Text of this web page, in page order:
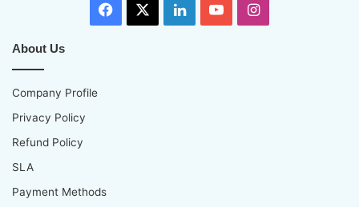
Facebook LinkedInYouTubeInstagram
About Us
Company Profile
Privacy Policy
Refund Policy
SLA
Payment Methods